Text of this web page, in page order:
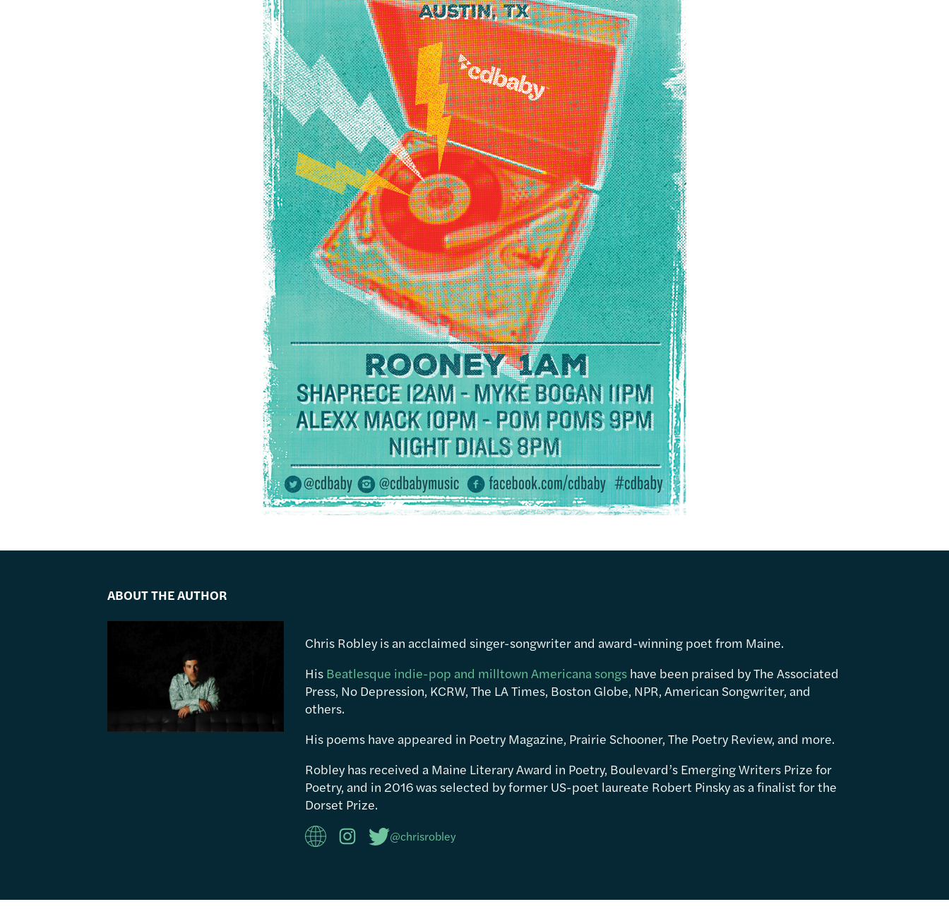
ABOUT THE AUTHOR
Chris Robley is an acclaimed singer-songwriter and award-winning poet from Maine.
His Beatlesque indie-pop and milltown Americana songs have been praised by The Associated
Press, No Depression, KCRW, The LA Times, Boston Globe, NPR, American Songwriter, and
others.
His poems have appeared in Poetry Magazine, Prairie Schooner, The Poetry Review, and more.
Robley has received a Maine Literary Award in Poetry, Boulevard’s Emerging Writers Prize for
Poetry, and in 2016 was selected by former US-poet laureate Robert Pinsky as a finalist for the
Dorset Prize.
@chrisrobley